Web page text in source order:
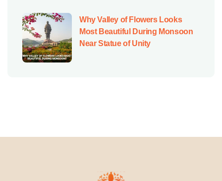
Why Valley of Flowers Looks
Most Beautiful During Monsoon
Near Statue of Unity